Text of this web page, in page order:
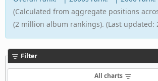
(Calculated from aggregate positions
(2 million album rankings). (Last updated:
Filter
All charts